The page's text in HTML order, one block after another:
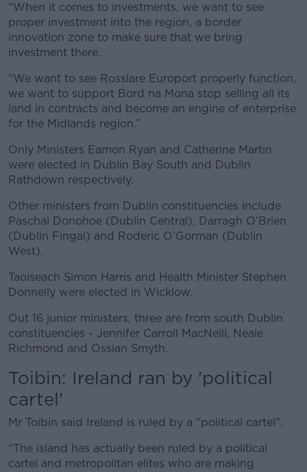
“When it comes to investments, we want to see
proper investment into the region, a border
innovation zone to make sure that we bring
investment there.
#AD
Learn more
“We want to see Rosslare Europort properly function,
we want to support Bord na Mona stop selling all its
land in contracts and become an engine of enterprise
for the Midlands region.”
Only Ministers Eamon Ryan and Catherine Martin
were elected in Dublin Bay South and Dublin
Rathdown respectively.
Other ministers from Dublin constituencies include
Paschal Donohoe (Dublin Central), Darragh O’Brien
(Dublin Fingal) and Roderic O’Gorman (Dublin
West).
Taoiseach Simon Harris and Health Minister Stephen
Donnelly were elected in Wicklow.
Out 16 junior ministers, three are from south Dublin
constituencies - Jennifer Carroll MacNeill, Neale
Richmond and Ossian Smyth.
Toibin: Ireland ran by 'political
cartel'
Mr Toibin said Ireland is ruled by a “political cartel”.
“The island has actually been ruled by a political
cartel and metropolitan elites who are making